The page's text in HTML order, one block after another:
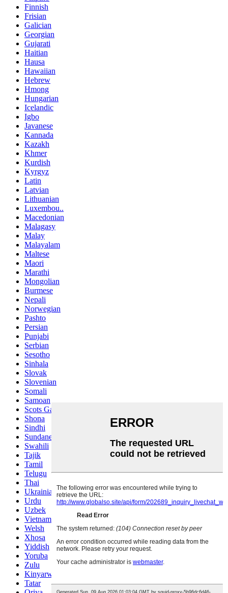
Finnish
Frisian
Galician
Georgian
Gujarati
Haitian
Hausa
Hawaiian
Hebrew
Hmong
Hungarian
Icelandic
Igbo
Javanese
Kannada
Kazakh
Khmer
Kurdish
Kyrgyz
Latin
Latvian
Lithuanian
Luxembou..
Macedonian
Malagasy
Malay
Malayalam
Maltese
Maori
Marathi
Mongolian
Burmese
Nepali
Norwegian
Pashto
Persian
Punjabi
Serbian
Sesotho
Sinhala
Slovak
Slovenian
Somali
Samoan
Scots Gaelic
Shona
Sindhi
Sundanese
Swahili
Tajik
Tamil
Telugu
Thai
Ukrainian
Urdu
Uzbek
Vietnamese
Welsh
Xhosa
Yiddish
Yoruba
Zulu
Kinyarwanda
Tatar